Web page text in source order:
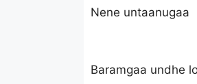
Nene untaanugaa
Baramgaa undhe